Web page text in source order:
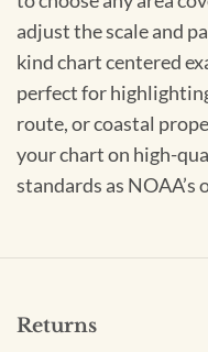
adjust the scale and
kind chart centered
perfect for
route, or coastal
your chart on high-
standards as
Returns